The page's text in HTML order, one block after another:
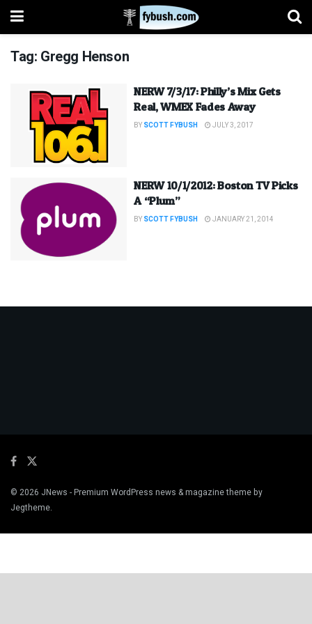
Tag: Gregg Henson
NERW 7/3/17: Philly’s Mix Gets
Real, WMEX Fades Away
BY SCOTT FYBUSH JULY 3, 2017
NERW 10/1/2012: Boston TV Picks
A “Plum”
BY SCOTT FYBUSH JANUARY 21, 2014
© 2026 JNews - Premium WordPress news & magazine theme by
Jegtheme.